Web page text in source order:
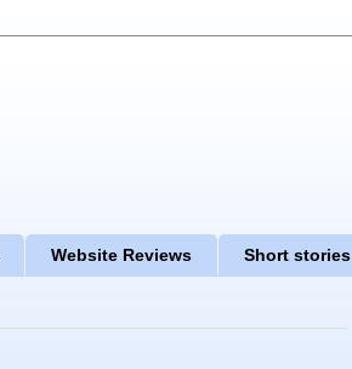
Website Reviews Short stories